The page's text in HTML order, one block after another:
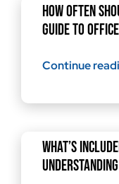
How Often
Guide to
Continue
What’s